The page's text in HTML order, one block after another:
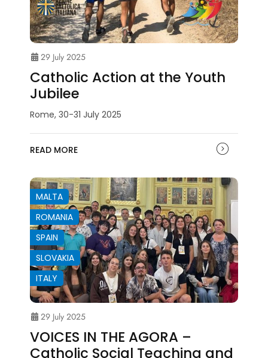
29 July 2025
Catholic Action at the Youth
Jubilee
Rome, 30-31 July 2025
READ MORE
MALTA
ROMANIA
SPAIN
SLOVAKIA
ITALY
29 July 2025
VOICES IN THE AGORA –
Catholic Social Teaching and